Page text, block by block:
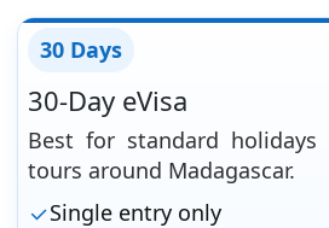
30 Days
30-Day eVisa
Best for standard
tours around Madagascar.
Single entry only